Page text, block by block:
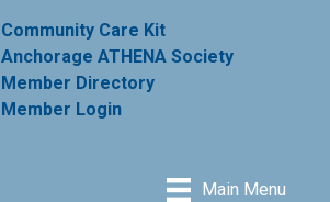
Community Care Kit
Anchorage ATHENA Society
Member Directory
Member Login
Main Menu